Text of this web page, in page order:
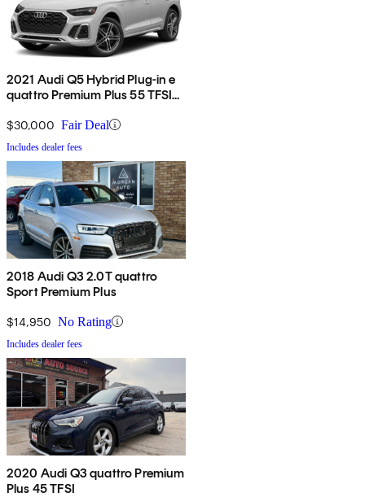
2021 Audi Q5 Hybrid Plug-in e
quattro Premium Plus 55 TFSI
$30,000 Fair Deal
Includes dealer fees
2018 Audi Q3 2.0T quattro
Sport Premium Plus
$14,950 No Rating
Includes dealer fees
2020 Audi Q3 quattro Premium
Plus 45 TFSI